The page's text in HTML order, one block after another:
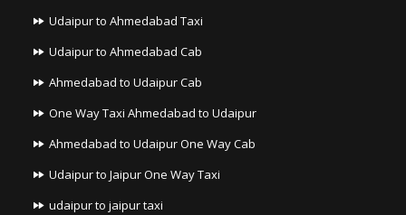
Udaipur to Ahmedabad Taxi
Udaipur to Ahmedabad Cab
Ahmedabad to Udaipur Cab
One Way Taxi Ahmedabad to Udaipur
Ahmedabad to Udaipur One Way Cab
Udaipur to Jaipur One Way Taxi
udaipur to jaipur taxi